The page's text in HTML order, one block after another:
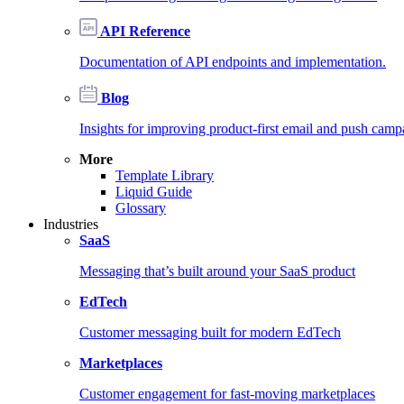
API Reference
Documentation of API endpoints and implementation.
Blog
Insights for improving product-first email and push
More
Template Library
Liquid Guide
Glossary
Industries
SaaS
Messaging that’s built around your SaaS product
EdTech
Customer messaging built for modern EdTech
Marketplaces
Customer engagement for fast-moving marketplaces